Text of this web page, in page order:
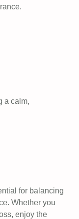
a calm,
for balancing
Whether you
enjoy the